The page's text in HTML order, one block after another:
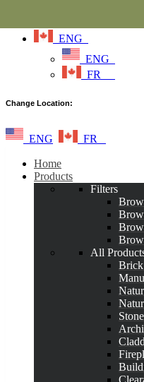
ENG
ENG
FR
Change Location:
ENG FR
Home
Products
Filters
All
Brick